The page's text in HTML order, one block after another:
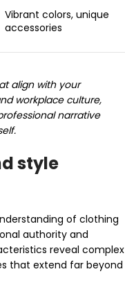
Vibrant colors, unique
accessories
align with your
workplace culture,
narrative
style
of clothing
authority and
reveal complex
that extend far beyond